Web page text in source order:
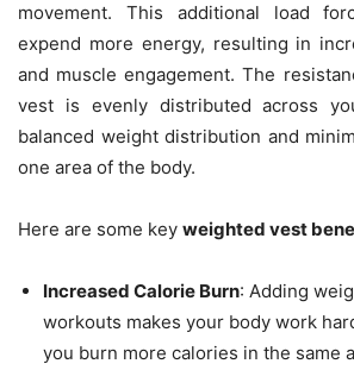
movement. This additional load
expend more energy, resulting in
and muscle engagement. The
vest is evenly distributed across
balanced weight distribution and
one area of the body.
Here are some key weighted vest
Increased Calorie Burn: Adding
workouts makes your body work
you burn more calories in the same